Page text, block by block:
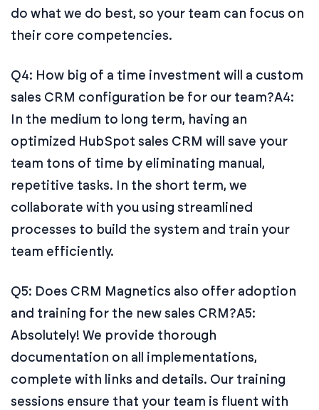
do what we do best, so your team can focus on
their core competencies.
Q4: How big of a time investment will a custom
sales CRM configuration be for our team?A4:
In the medium to long term, having an
optimized HubSpot sales CRM will save your
team tons of time by eliminating manual,
repetitive tasks. In the short term, we
collaborate with you using streamlined
processes to build the system and train your
team efficiently.
Q5: Does CRM Magnetics also offer adoption
and training for the new sales CRM?A5:
Absolutely! We provide thorough
documentation on all implementations,
complete with links and details. Our training
sessions ensure that your team is fluent with